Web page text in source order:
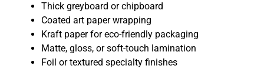
Thick greyboard or chipboard
Coated art paper wrapping
Kraft paper for eco-friendly packaging
Matte, gloss, or soft-touch lamination
Foil or textured specialty finishes